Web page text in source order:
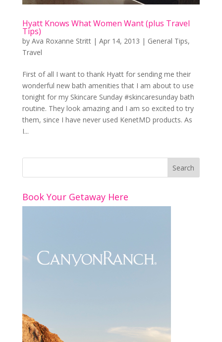
Hyatt Knows What Women Want (plus Travel
Tips)
by Ava Roxanne Stritt| Apr 14, 2013 | General Tips,
Travel
First of all I want to thank Hyatt for sending me their
wonderful new bath amenities that I am about to use
tonight for my Skincare Sunday #skincaresunday bath
routine. They look amazing and I am so excited to try
them, since I have never used KenetMD products. As
I...
Book Your Getaway Here